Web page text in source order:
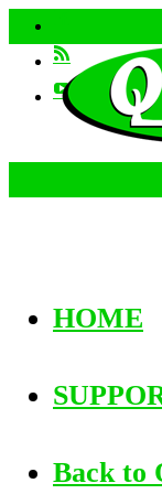
HOME
Back to